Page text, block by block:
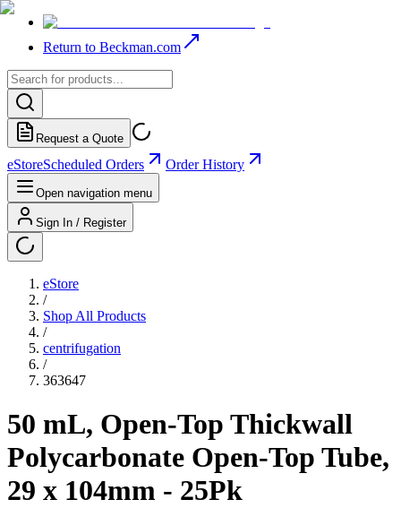
Return to Beckman.com
Request a Quote
eStoreScheduled Orders Order History
Open navigation menu
Sign In / Register
eStore
/
Shop All Products
/
centrifugation
/
363647
50 mL, Open-Top Thickwall
Polycarbonate Open-Top Tube,
29 x 104mm - 25Pk